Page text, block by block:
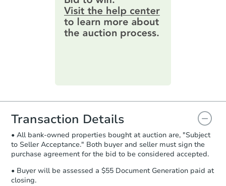
15254 Hwy 26 W, Lucedale,
Foreclosure Sale
Starts in 2 days
$1Opening Bid
information by filling out a form
online. You canpreview the required
information on this form as a
printable checklist. Make sure to
everything is verified, the Purchase
you will need to sign and return the
document for the seller to review
and sign.
Proof of Funds:You need to provide
Auction.com a copy of your Proof of
Funds by email within2 business
days.
Transaction Details
• All bank-owned properties bought at auction are, "Subject
to Seller Acceptance." Both buyer and seller must sign the
purchase agreement for the bid to be considered accepted.
• Buyer will be assessed a $55 Document Generation paid at
closing.